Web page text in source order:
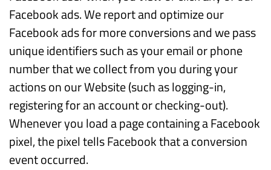
Facebook ads. We report and optimize our
Facebook ads for more conversions and we pass
unique identifiers such as your email or phone
number that we collect from you during your
actions on our Website (such as logging-in,
registering for an account or checking-out).
Whenever you load a page containing a Facebook
pixel, the pixel tells Facebook that a conversion
event occurred.